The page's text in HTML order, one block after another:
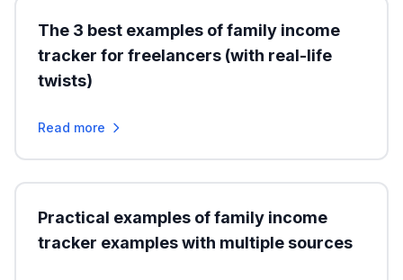
The 3 best examples of family income
tracker for freelancers (with real-life
twists)
Read more
Practical examples of family income
tracker examples with multiple sources